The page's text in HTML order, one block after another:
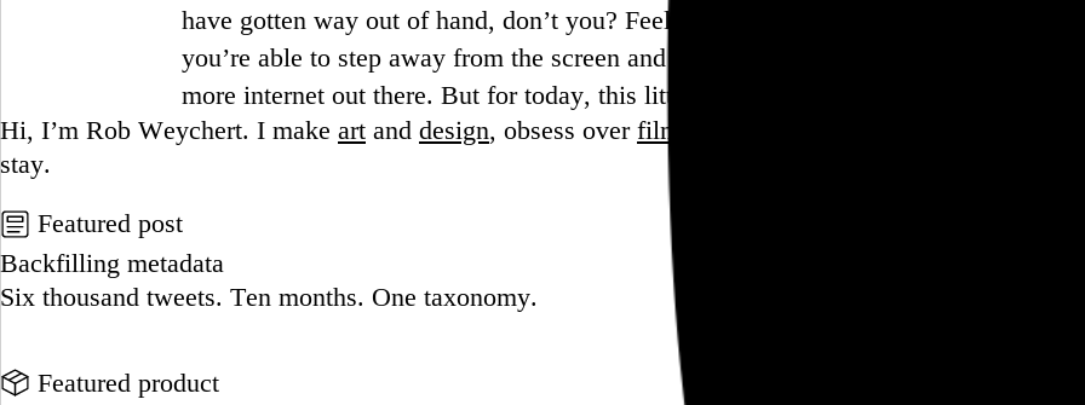
have gotten way out of hand, don’t you? Feel free to bookmark this page and come
you’re able to step away from the screen and find another way to enjoy your
more internet out there. But for today, this little piece of it is closed.
Hi, I’m Rob Weychert. I make art and design, obsess over film
stay.
Featured post
Backfilling metadata
Six thousand tweets. Ten months. One taxonomy.
Featured product